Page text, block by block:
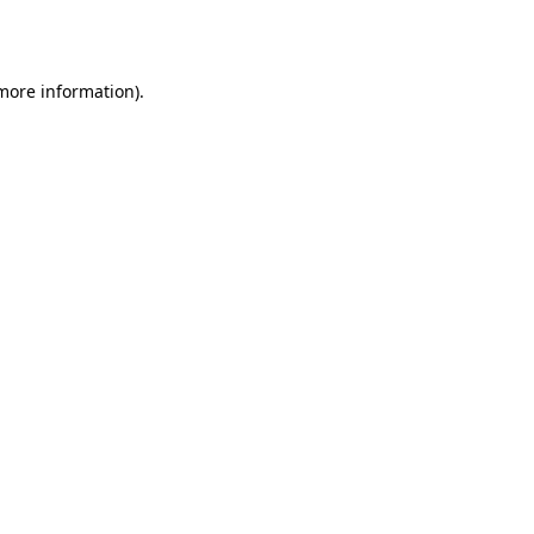
information).